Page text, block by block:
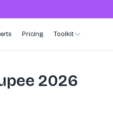
Pricing Toolkit
2026